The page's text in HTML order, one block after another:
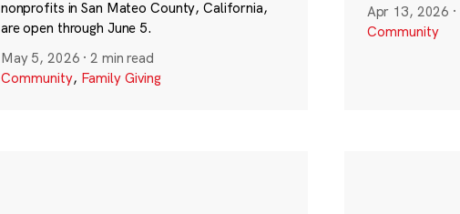
nonprofits in San Mateo County, California,
are open through June 5.
May 5, 2026 ·2 min read
Community, Family Giving
Apr 13, 2026 ·
Community